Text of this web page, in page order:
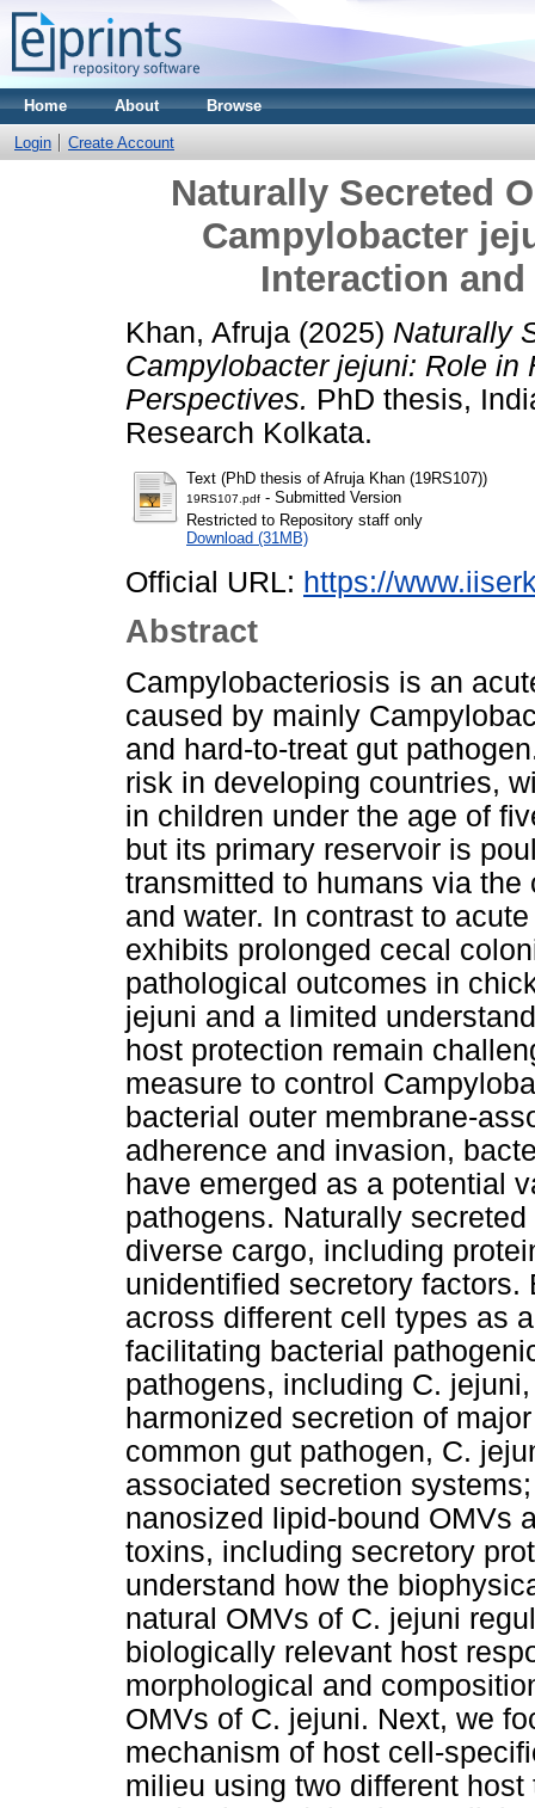
Home About Browse
Login Create Account
Naturally Secreted
Campylobacter
Interaction
Khan, Afruja (2025) Naturally
Campylobacter jejuni: Role in
Perspectives. PhD thesis,
Research Kolkata.
Text (PhD thesis of Afruja Khan (19RS107))
19RS107.pdf - Submitted Version
Restricted to Repository staff only
Download (31MB)
Official URL: https://
Abstract
Campylobacteriosis is an
caused by mainly
and hard-to-treat gut
risk in developing countries,
in children under the age of
but its primary reservoir is
transmitted to humans via
and water. In contrast to
exhibits prolonged cecal
pathological outcomes in
jejuni and a limited
host protection remain
measure to control
bacterial outer membrane-
adherence and invasion,
have emerged as a potential
pathogens. Naturally
diverse cargo, including
unidentified secretory
across different cell types as
facilitating bacterial
pathogens, including C.
harmonized secretion of
common gut pathogen, C.
associated secretion
nanosized lipid-bound OMVs
toxins, including secretory
understand how the
natural OMVs of C. jejuni
biologically relevant host
morphological and
OMVs of C. jejuni. Next, we
mechanism of host cell-
milieu using two different